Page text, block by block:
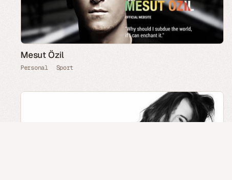
Mesut Özil
Personal Sport